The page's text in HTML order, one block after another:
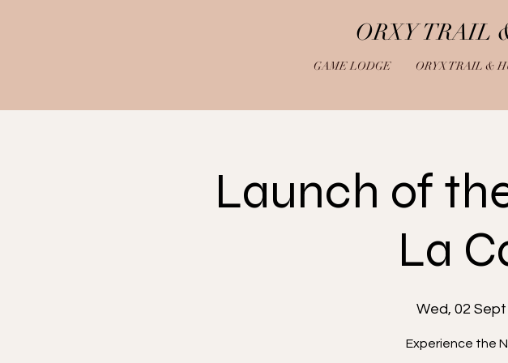
ORXY TRAIL
GAME LODGE ORYX TRAIL &
Launch of
La
Wed, 02 Sept
Experience the